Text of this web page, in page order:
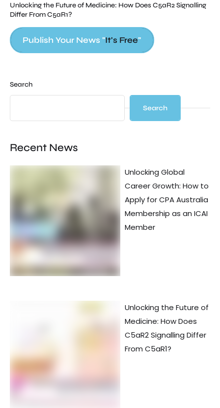
Unlocking the Future of Medicine: How Does C5aR2 Signalling
Differ From C5aR1?
Publish Your News "It's Free"
Search
Search
Recent News
Unlocking Global
Career Growth: How to
Apply for CPA Australia
Membership as an ICAI
Member
Unlocking the Future of
Medicine: How Does
C5aR2 Signalling Differ
From C5aR1?